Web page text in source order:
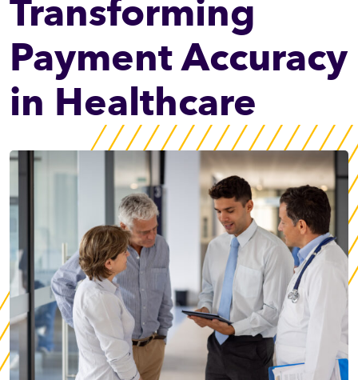
Transforming
Payment Accuracy
in Healthcare